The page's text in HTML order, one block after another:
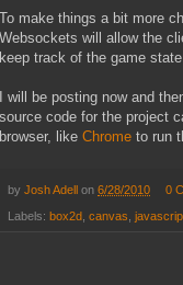
To make things a bit more
Websockets will allow the
keep track of the game
I will be posting now and
source code for the project
browser, like Chrome to run
by Josh Adell on 6/28/2010 0
Labels: box2d, canvas,